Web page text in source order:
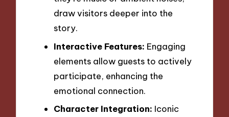
draw visitors deeper into the
story.
Interactive Features: Engaging
elements allow guests to actively
participate, enhancing the
emotional connection.
Character Integration: Iconic